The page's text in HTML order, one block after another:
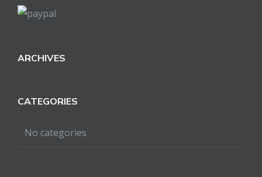
ARCHIVES
CATEGORIES
No categories